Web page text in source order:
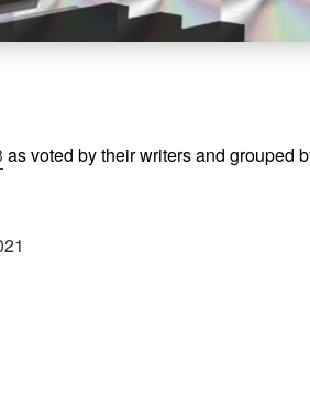
as voted by their writers and grouped